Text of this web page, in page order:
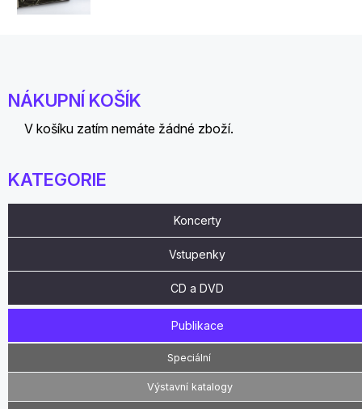
NÁKUPNÍ KOŠÍK
V košíku zatím nemáte žádné zboží.
KATEGORIE
Koncerty
Vstupenky
CD a DVD
Publikace
Speciální
Výstavní katalogy